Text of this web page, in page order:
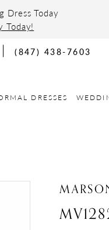
Dress Today
Today!
(847) 438-7603
DRESSES